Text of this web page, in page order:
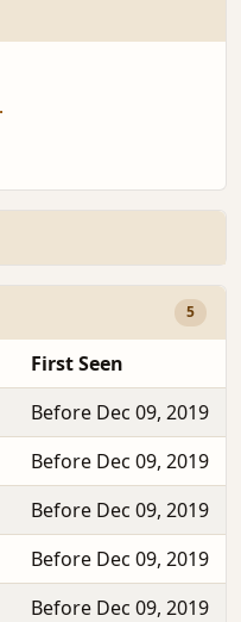
5
First Seen
Before Dec 09, 2019
Before Dec 09, 2019
Before Dec 09, 2019
Before Dec 09, 2019
Before Dec 09, 2019